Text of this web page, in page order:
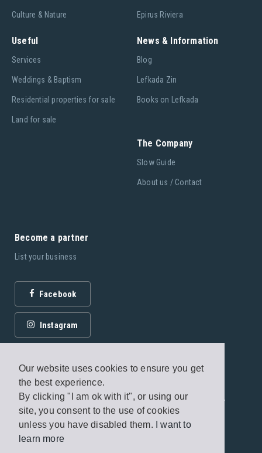
Our website uses cookies to ensure you get
the best experience.
By clicking "I am ok with it", or using our
site, you consent to the use of cookies
unless you have disabled them.
I want to
learn more
Culture & Nature Epirus Riviera
Useful
Services
Weddings & Baptism
Residential properties for sale
Land for sale
News & Information
Blog
Lefkada Zin
Books on Lefkada
The Company
Slow Guide
About us / Contact
Become a partner
List your business
Facebook
Instagram
© 2026 Fagottobooks Editions. All rights reserved. /
Terms of use
/ Privacy Policy